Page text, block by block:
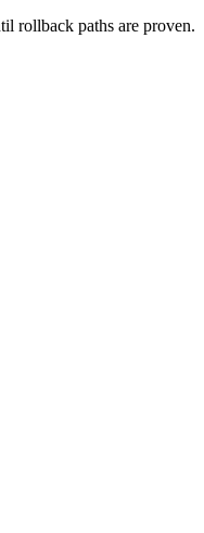
rollback paths are proven.